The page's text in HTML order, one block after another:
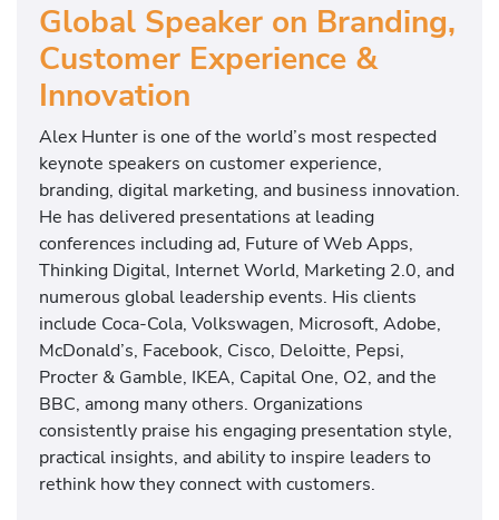
Global Speaker on Branding,
Customer Experience &
Innovation
Alex Hunter is one of the world’s most respected
keynote speakers on customer experience,
branding, digital marketing, and business innovation.
He has delivered presentations at leading
conferences including ad, Future of Web Apps,
Thinking Digital, Internet World, Marketing 2.0, and
numerous global leadership events. His clients
include Coca-Cola, Volkswagen, Microsoft, Adobe,
McDonald’s, Facebook, Cisco, Deloitte, Pepsi,
Procter & Gamble, IKEA, Capital One, O2, and the
BBC, among many others. Organizations
consistently praise his engaging presentation style,
practical insights, and ability to inspire leaders to
rethink how they connect with customers.